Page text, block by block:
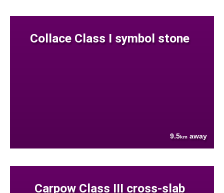
Collace Class I symbol stone
9.5km away
Carpow Class III cross-slab